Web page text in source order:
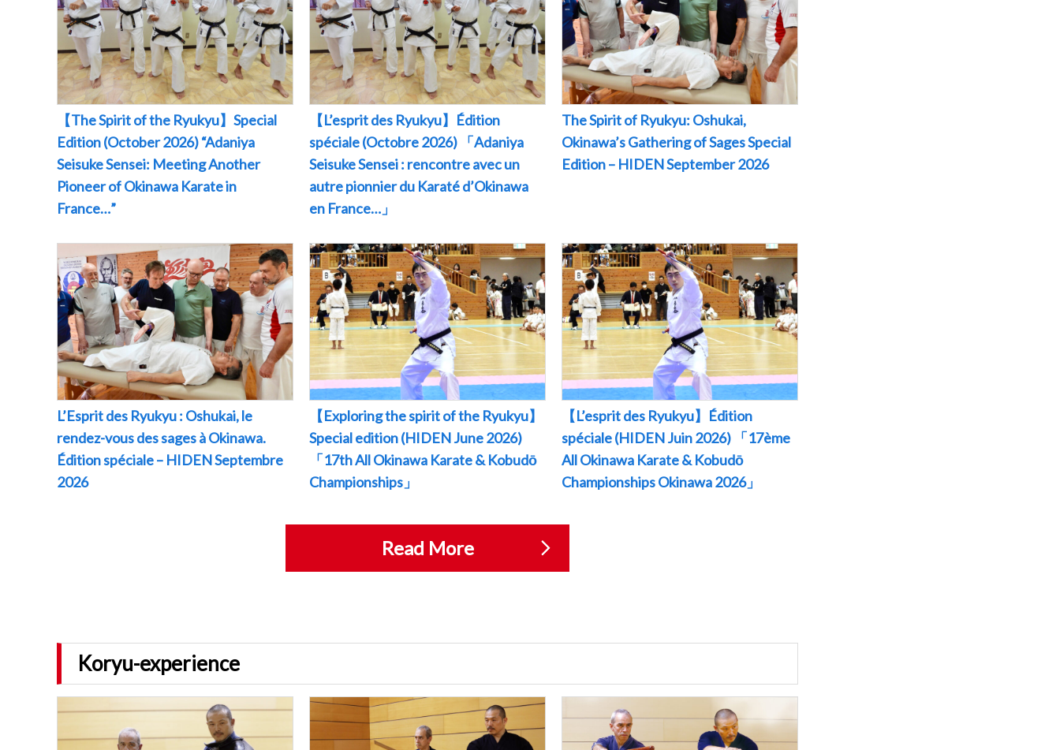
【The Spirit of the Ryukyu】Special
Edition (October 2026) “Adaniya
Seisuke Sensei: Meeting Another
Pioneer of Okinawa Karate in
France…”
【L’esprit des Ryukyu】Édition
spéciale (Octobre 2026) 「Adaniya
Seisuke Sensei : rencontre avec un
autre pionnier du Karaté d’Okinawa
en France…」
The Spirit of Ryukyu: Oshukai,
Okinawa’s Gathering of Sages Special
Edition – HIDEN September 2026
L’Esprit des Ryukyu : Oshukai, le
rendez-vous des sages à Okinawa.
Édition spéciale – HIDEN Septembre
2026
【Exploring the spirit of the Ryukyu】
Special edition (HIDEN June 2026)
「17th All Okinawa Karate & Kobudō
Championships」
【L’esprit des Ryukyu】Édition
spéciale (HIDEN Juin 2026) 「17ème
All Okinawa Karate & Kobudō
Championships Okinawa 2026」
Read More
Koryu-experience